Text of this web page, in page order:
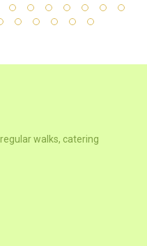
walks, catering